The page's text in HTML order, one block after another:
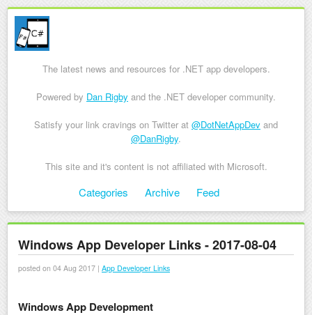
The latest news and resources for .NET app developers.
Powered by Dan Rigby and the .NET developer community.
Satisfy your link cravings on Twitter at @DotNetAppDev and
@DanRigby.
This site and it's content is not affiliated with Microsoft.
Skip to contentCategories Archive Feed
Windows App Developer Links - 2017-08-04
posted on 04 Aug 2017 | App Developer Links
Windows App Development